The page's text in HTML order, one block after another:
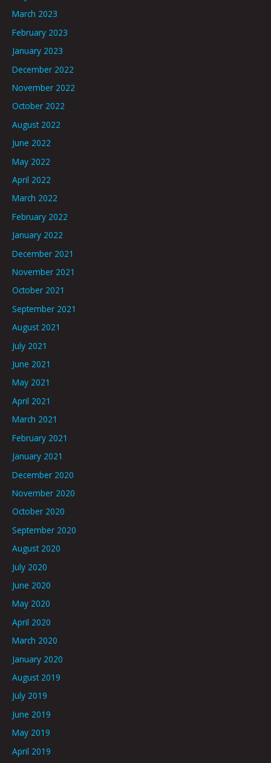
March 2023
February 2023
January 2023
December 2022
November 2022
October 2022
August 2022
June 2022
May 2022
April 2022
March 2022
February 2022
January 2022
December 2021
November 2021
October 2021
September 2021
August 2021
July 2021
June 2021
May 2021
April 2021
March 2021
February 2021
January 2021
December 2020
November 2020
October 2020
September 2020
August 2020
July 2020
June 2020
May 2020
April 2020
March 2020
January 2020
August 2019
July 2019
June 2019
May 2019
April 2019